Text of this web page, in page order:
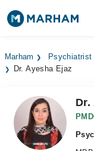
Surgeries
Medicines
Health Hub
Marham Psychiatrist
Dr. Ayesha Ejaz
Dr.